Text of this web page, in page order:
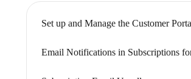
Set up and Manage the Customer
Email Notifications in Subscriptions